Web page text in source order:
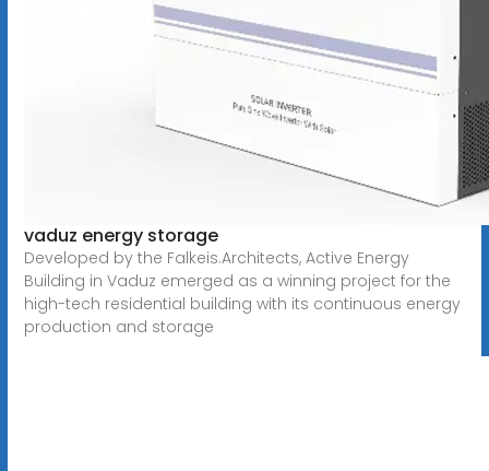
vaduz energy storage
Developed by the Falkeis.Architects, Active Energy
Building in Vaduz emerged as a winning project for the
high-tech residential building with its continuous energy
production and storage